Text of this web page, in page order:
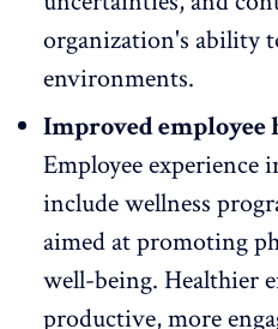
organization's ability
environments.
Improved employee
Employee experience
include wellness
aimed at promoting
well-being. Healthier
productive, more